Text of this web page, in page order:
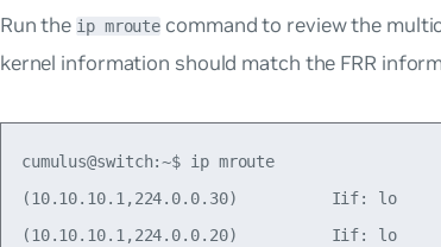
Run the ip mroute command to review the
kernel information should match the FRR
cumulus@switch:~$ ip mroute
(10.10.10.1,224.0.0.30)          Iif: lo
(10.10.10.1,224.0.0.20)          Iif: lo